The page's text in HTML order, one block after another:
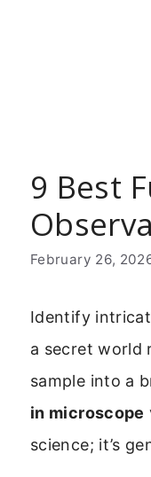
9 Best
February 26,
Identify
a secret world
sample into a
in microscope
science; it’s